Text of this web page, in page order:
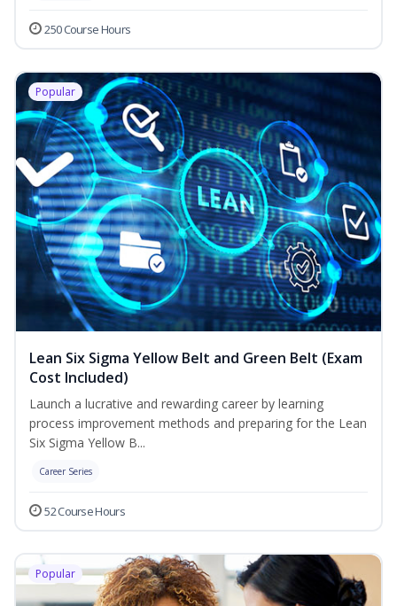
250 Course Hours
Popular
Lean Six Sigma Yellow Belt and Green Belt (Exam
Cost Included)
Launch a lucrative and rewarding career by learning
process improvement methods and preparing for the Lean
Six Sigma Yellow B...
Career Series
52 Course Hours
Popular